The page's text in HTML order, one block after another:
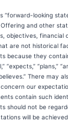
“forward-looking
and other
objectives, financial
are not historical
because they
“expects,” “plans,”
There may
our
contain such
should not be
will be